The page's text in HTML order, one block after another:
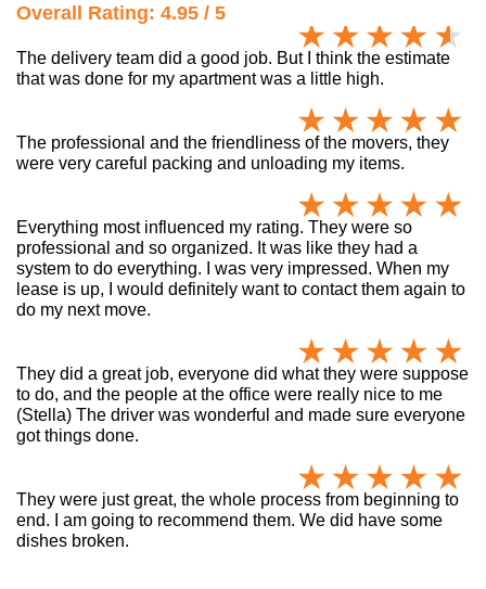
Overall Rating: 4.95 / 5
The delivery team did a good job. But I think the estimate
that was done for my apartment was a little high.
The professional and the friendliness of the movers, they
were very careful packing and unloading my items.
Everything most influenced my rating. They were so
professional and so organized. It was like they had a
system to do everything. I was very impressed. When my
lease is up, I would definitely want to contact them again to
do my next move.
They did a great job, everyone did what they were suppose
to do, and the people at the office were really nice to me
(Stella) The driver was wonderful and made sure everyone
got things done.
They were just great, the whole process from beginning to
end. I am going to recommend them. We did have some
dishes broken.